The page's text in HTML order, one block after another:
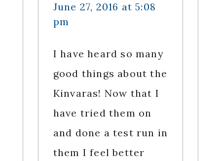
June 27, 2016 at 5:08
pm
I have heard so many
good things about the
Kinvaras! Now that I
have tried them on
and done a test run in
them I feel better